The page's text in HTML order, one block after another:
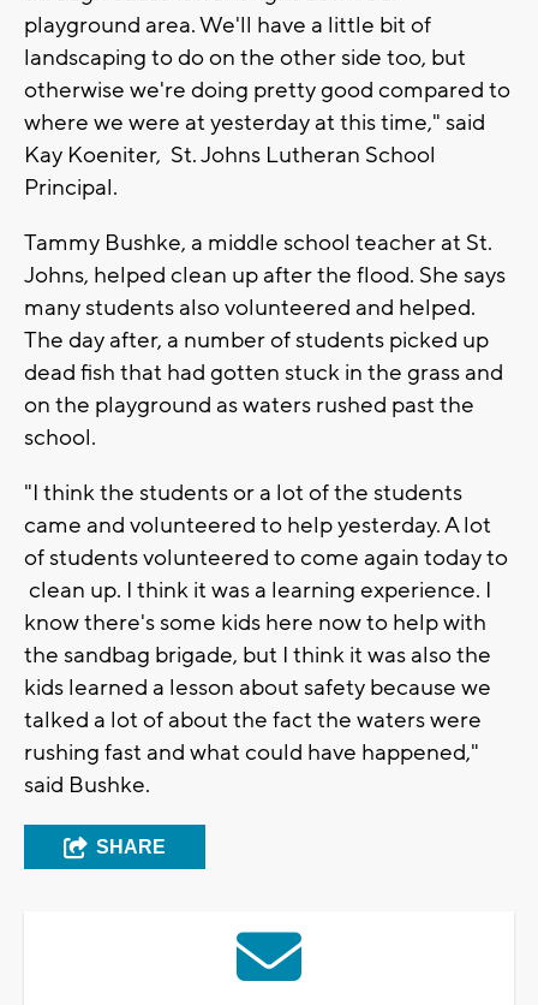
playground area. We'll have a little bit of
landscaping to do on the other side too, but
otherwise we're doing pretty good compared to
where we were at yesterday at this time," said
Kay Koeniter, St. Johns Lutheran School
Principal.
Tammy Bushke, a middle school teacher at St.
Johns, helped clean up after the flood. She says
many students also volunteered and helped.
The day after, a number of students picked up
dead fish that had gotten stuck in the grass and
on the playground as waters rushed past the
school.
"I think the students or a lot of the students
came and volunteered to help yesterday. A lot
of students volunteered to come again today to
clean up. I think it was a learning experience. I
know there's some kids here now to help with
the sandbag brigade, but I think it was also the
kids learned a lesson about safety because we
talked a lot of about the fact the waters were
rushing fast and what could have happened,"
said Bushke.
SHARE